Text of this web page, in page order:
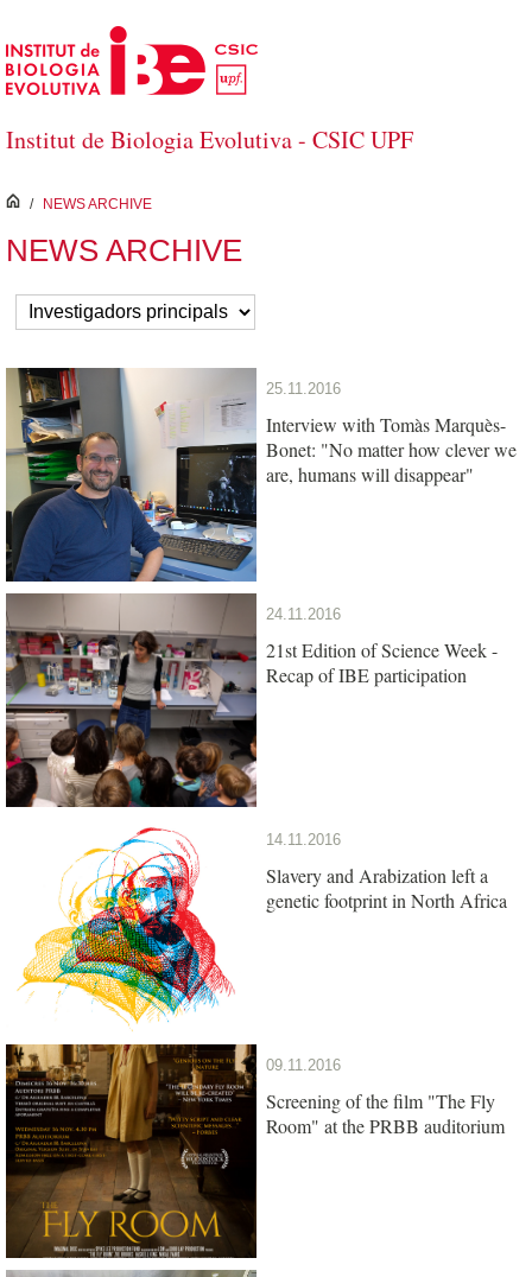
Salta al contingut principal
Institut de Biologia Evolutiva - CSIC UPF
inici
/ NEWS ARCHIVE
NEWS ARCHIVE
25.11.2016
Interview with Tomàs Marquès-
Bonet: "No matter how clever we
are, humans will disappear"
24.11.2016
21st Edition of Science Week -
Recap of IBE participation
14.11.2016
Slavery and Arabization left a
genetic footprint in North Africa
09.11.2016
Screening of the film "The Fly
Room" at the PRBB auditorium